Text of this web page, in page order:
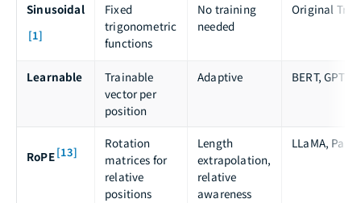
Sinusoidal
[1]
Fixed
trigonometric
functions
No training
needed
Original
Learnable
Trainable
vector per
position
Adaptive BERT, GPT
RoPE[13]
Rotation
matrices for
relative
positions
Length
extrapolation,
relative
awareness
LLaMA, PaLM